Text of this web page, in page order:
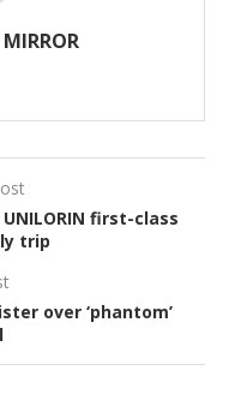
first-class
trip
over ‘phantom’